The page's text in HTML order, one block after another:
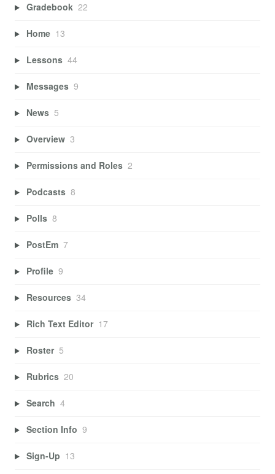
Gradebook 22
Home 13
Lessons 44
Messages 9
News 5
Overview 3
Permissions and Roles 2
Podcasts 8
Polls 8
PostEm 7
Profile 9
Resources 34
Rich Text Editor 17
Roster 5
Rubrics 20
Search 4
Section Info 9
Sign-Up 13